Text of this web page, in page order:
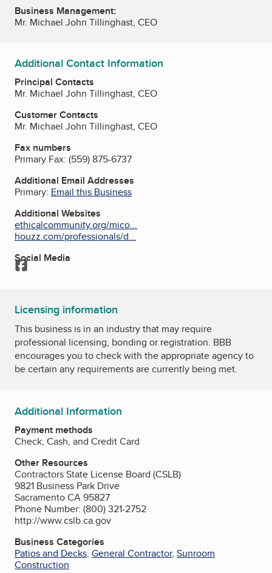
Business Management:
Mr. Michael John Tillinghast, CEO
Additional Contact Information
Principal Contacts
Mr. Michael John Tillinghast, CEO
Customer Contacts
Mr. Michael John Tillinghast, CEO
Fax numbers
Primary Fax: (559) 875-6737
Additional Email Addresses
Primary: Email this Business
Additional Websites
ethicalcommunity.org/mico...
houzz.com/professionals/d...
Social Media
Facebook
Licensing information
This business is in an industry that may require
professional licensing, bonding or registration. BBB
encourages you to check with the appropriate agency to
be certain any requirements are currently being met.
Additional Information
Payment methods
Check, Cash, and Credit Card
Other Resources
Contractors State License Board (CSLB)
9821 Business Park Drive
Sacramento CA 95827
Phone Number: (800) 321-2752
http://www.cslb.ca.gov
Business Categories
Patios and Decks, General Contractor, Sunroom
Construction